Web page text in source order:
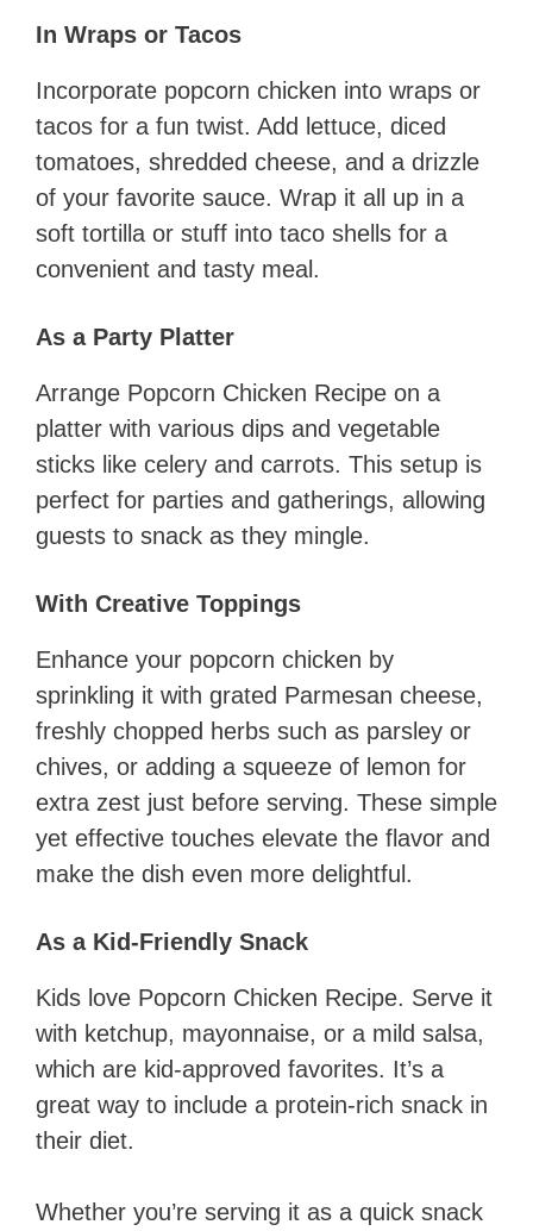
In Wraps or Tacos
Incorporate popcorn chicken into wraps or
tacos for a fun twist. Add lettuce, diced
tomatoes, shredded cheese, and a drizzle
of your favorite sauce. Wrap it all up in a
soft tortilla or stuff into taco shells for a
convenient and tasty meal.
As a Party Platter
Arrange Popcorn Chicken Recipe on a
platter with various dips and vegetable
sticks like celery and carrots. This setup is
perfect for parties and gatherings, allowing
guests to snack as they mingle.
With Creative Toppings
Enhance your popcorn chicken by
sprinkling it with grated Parmesan cheese,
freshly chopped herbs such as parsley or
chives, or adding a squeeze of lemon for
extra zest just before serving. These simple
yet effective touches elevate the flavor and
make the dish even more delightful.
As a Kid-Friendly Snack
Kids love Popcorn Chicken Recipe. Serve it
with ketchup, mayonnaise, or a mild salsa,
which are kid-approved favorites. It’s a
great way to include a protein-rich snack in
their diet.
Whether you’re serving it as a quick snack